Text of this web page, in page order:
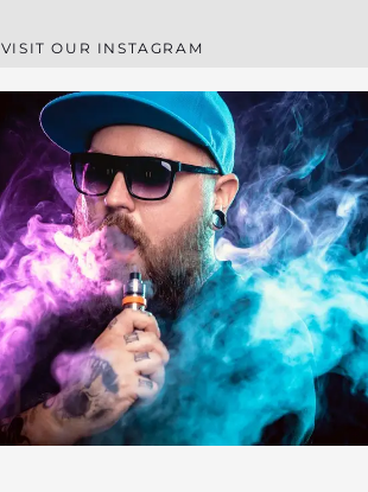
VISIT OUR INSTAGRAM